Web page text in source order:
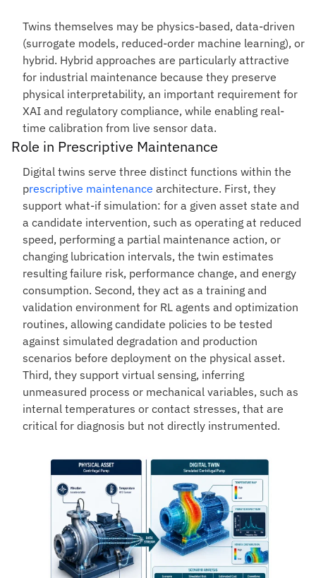
Twins themselves may be physics-based, data-driven
(surrogate models, reduced-order machine learning), or
hybrid. Hybrid approaches are particularly attractive
for industrial maintenance because they preserve
physical interpretability, an important requirement for
XAI and regulatory compliance, while enabling real-
time calibration from live sensor data.
Role in Prescriptive Maintenance
Digital twins serve three distinct functions within the
prescriptive maintenance architecture. First, they
support what-if simulation: for a given asset state and
a candidate intervention, such as operating at reduced
speed, performing a partial maintenance action, or
changing lubrication intervals, the twin estimates
resulting failure risk, performance change, and energy
consumption. Second, they act as a training and
validation environment for RL agents and optimization
routines, allowing candidate policies to be tested
against simulated degradation and production
scenarios before deployment on the physical asset.
Third, they support virtual sensing, inferring
unmeasured process or mechanical variables, such as
internal temperatures or contact stresses, that are
critical for diagnosis but not directly instrumented.